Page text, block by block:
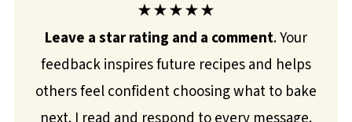
★★★★★
Leave a star rating and a comment. Your
feedback inspires future recipes and helps
others feel confident choosing what to bake